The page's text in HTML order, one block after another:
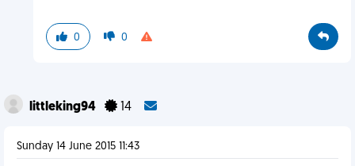
0 0
littleking94 14
Sunday 14 June 2015 11:43